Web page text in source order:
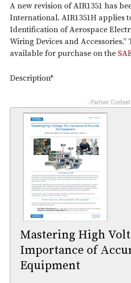
A new revision of AIR1351 has
International. AIR1351H applies
Identification of Aerospace
Wiring Devices and Accessories.”
available for purchase on the
Description*
- Partner Content
Mastering High
Importance of
Equipment